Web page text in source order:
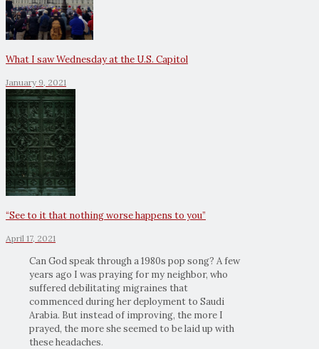
What I saw Wednesday at the U.S. Capitol
January 9, 2021
“See to it that nothing worse happens to you”
April 17, 2021
Can God speak through a 1980s pop song? A few
years ago I was praying for my neighbor, who
suffered debilitating migraines that
commenced during her deployment to Saudi
Arabia. But instead of improving, the more I
prayed, the more she seemed to be laid up with
these headaches.